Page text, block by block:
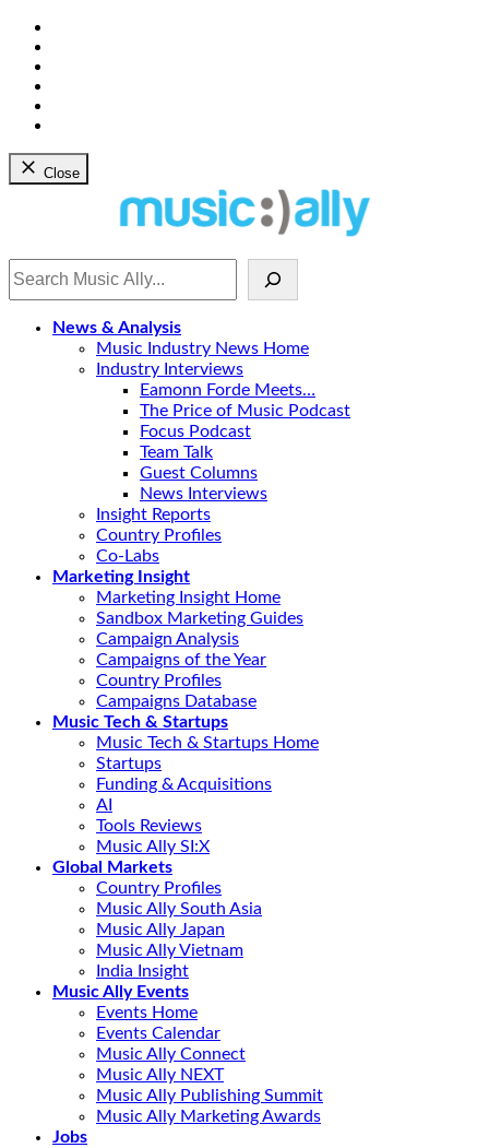
Close
News & Analysis
Music Industry News Home
Industry Interviews
Eamonn Forde Meets…
The Price of Music Podcast
Focus Podcast
Team Talk
Guest Columns
News Interviews
Insight Reports
Country Profiles
Co-Labs
Marketing Insight
Marketing Insight Home
Sandbox Marketing Guides
Campaign Analysis
Campaigns of the Year
Country Profiles
Campaigns Database
Music Tech & Startups
Music Tech & Startups Home
Startups
Funding & Acquisitions
AI
Tools Reviews
Music Ally SI:X
Global Markets
Country Profiles
Music Ally South Asia
Music Ally Japan
Music Ally Vietnam
India Insight
Music Ally Events
Events Home
Events Calendar
Music Ally Connect
Music Ally NEXT
Music Ally Publishing Summit
Music Ally Marketing Awards
Jobs